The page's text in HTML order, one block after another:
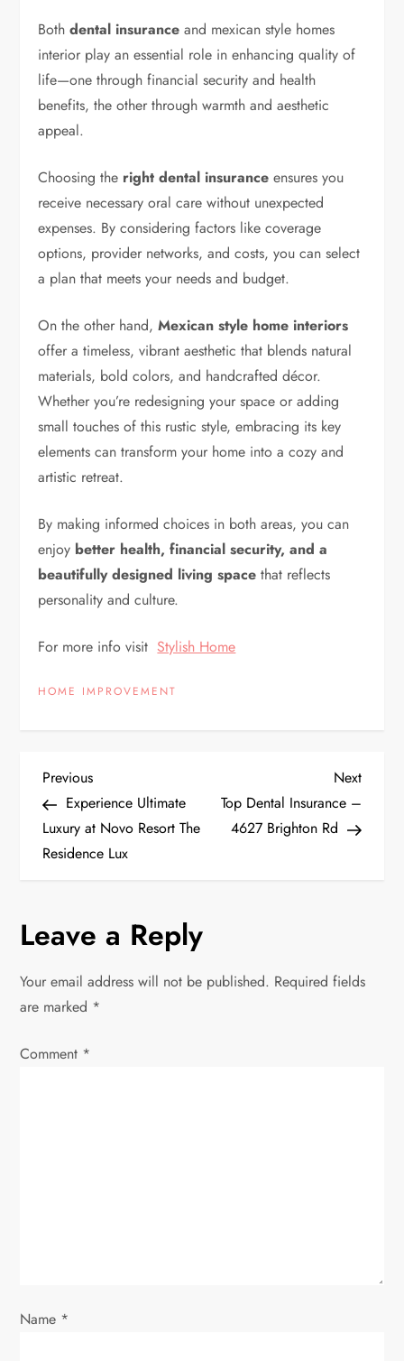
Bothdental insurance and mexican style homes
interior play an essential role in enhancing quality of
life—one through financial security and health
benefits, the other through warmth and aesthetic
appeal.
Choosing the right dental insurance ensures you
receive necessary oral care without unexpected
expenses. By considering factors like coverage
options, provider networks, and costs, you can select
a plan that meets your needs and budget.
On the other hand,Mexican style home interiors
offer a timeless, vibrant aesthetic that blends natural
materials, bold colors, and handcrafted décor.
Whether you’re redesigning your space or adding
small touches of this rustic style, embracing its key
elements can transform your home into a cozy and
artistic retreat.
By making informed choices in both areas, you can
enjoy better health, financial security, and a
beautifully designed living space that reflects
personality and culture.
For more info visit Stylish Home
HOME IMPROVEMENT
P
o
s
n
a
v
n
Previous
Post
Previous
Experience Ultimate
Luxury at Novo Resort The
Residence Lux
Next
Post
Next
Top Dental Insurance –
4627 Brighton Rd
Leave a Reply
Your email address will not be published. Required fields
are marked *
Comment *
Name *